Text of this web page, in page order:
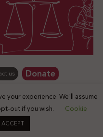
us Donate
are reserved 2025
your experience. We'll assume
out if you wish.
Cookie
ACCEPT